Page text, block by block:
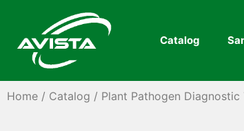
Catalog
Home / Catalog / Plant Pathogen Diagnostic